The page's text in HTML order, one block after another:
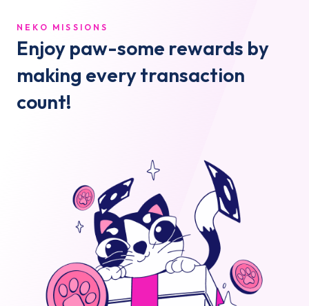
NEKO MISSIONS
Enjoy paw-some rewards by
making every transaction
count!